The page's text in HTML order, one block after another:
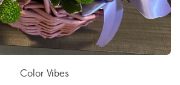
Color Vibes